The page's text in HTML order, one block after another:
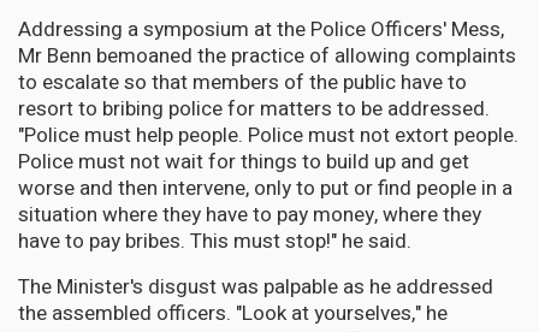
Addressing a symposium at the Police Officers' Mess,
Mr Benn bemoaned the practice of allowing complaints
to escalate so that members of the public have to
resort to bribing police for matters to be addressed.
"Police must help people. Police must not extort people.
Police must not wait for things to build up and get
worse and then intervene, only to put or find people in a
situation where they have to pay money, where they
have to pay bribes. This must stop!" he said.
The Minister's disgust was palpable as he addressed
the assembled officers. "Look at yourselves," he